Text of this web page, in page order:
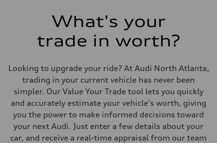
What's your
trade in worth?
Looking to upgrade your ride? At Audi North Atlanta,
trading in your current vehicle has never been
simpler. Our Value Your Trade tool lets you quickly
and accurately estimate your vehicle's worth, giving
you the power to make informed decisions toward
your next Audi. Just enter a few details about your
car, and receive a real-time appraisal from our team